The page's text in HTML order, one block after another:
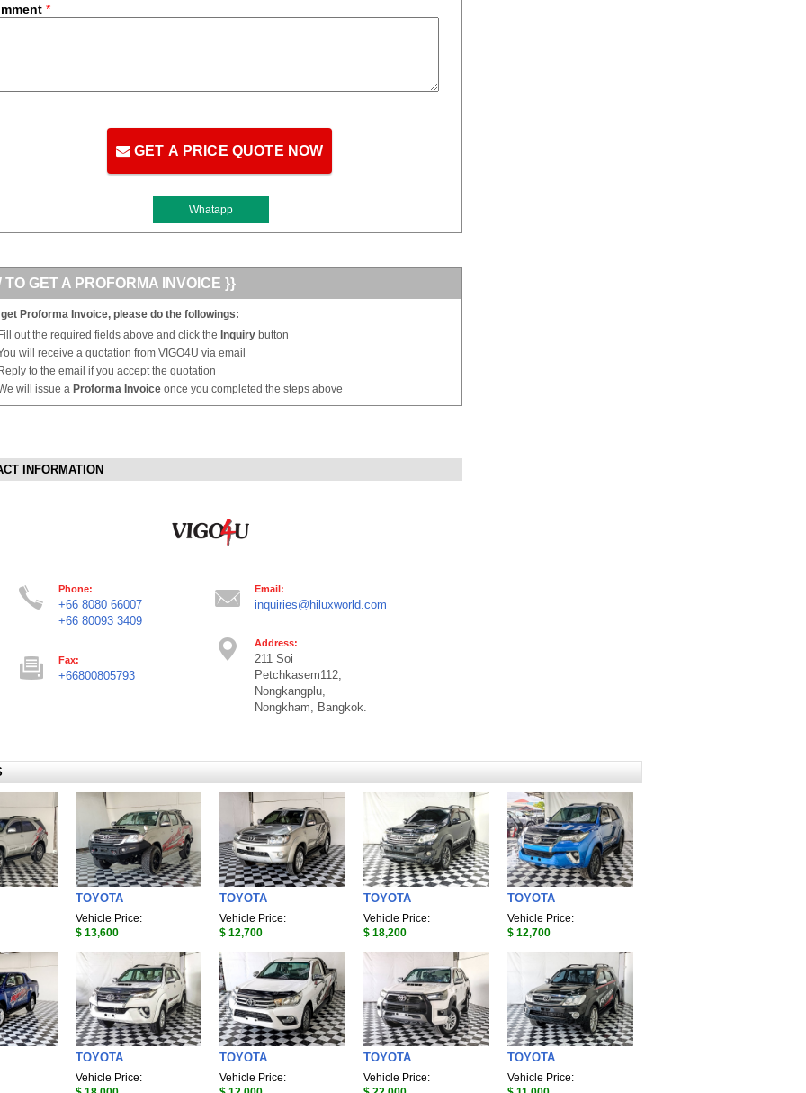
*
GET A PRICE QUOTE NOW
Whatapp
TO GET A PROFORMA INVOICE }}
get Proforma Invoice, please do the followings:
out the required fields above and click the Inquiry button
will receive a quotation from VIGO4U via email
to the email if you accept the quotation
will issue a Proforma Invoice once you completed the steps above
INFORMATION
Phone:
+66 8080 66007
+66 80093 3409
Fax:
+66800805793
Email:
inquiries@hiluxworld.com
Address:
211 Soi
Petchkasem112,
Nongkangplu,
Nongkham, Bangkok.
TOYOTA
Vehicle Price:
$ 13,600
TOYOTA
Vehicle Price:
$ 12,700
TOYOTA
Vehicle Price:
$ 18,200
TOYOTA
Vehicle Price:
$ 12,700
TOYOTA
Vehicle Price:
TOYOTA
Vehicle Price:
TOYOTA
Vehicle Price:
TOYOTA
Vehicle Price: